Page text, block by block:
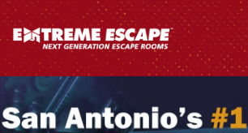
Skip
to
content